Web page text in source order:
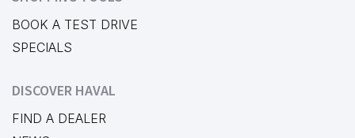
BOOK A TEST DRIVE
SPECIALS
DISCOVER HAVAL
FIND A DEALER